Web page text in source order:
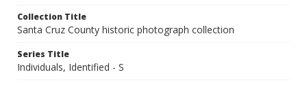
Collection Title
Santa Cruz County historic photograph collection
Series Title
Individuals, Identified - S